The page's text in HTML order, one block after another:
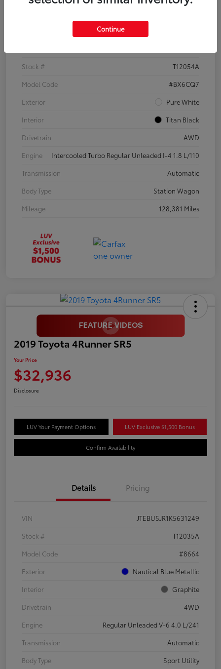
Details Pricing
Stock #
T12054A
Model Code
#BX6CQ7
Exterior
Pure White
Interior
Titan Black
Drivetrain
AWD
Engine
Intercooled Turbo Regular Unleaded I-4 1.8 L/110
Transmission
Automatic
Body Type
Station Wagon
Mileage
128,381 Miles
2019 Toyota 4Runner SR5
Your Price
$32,936
Disclosure
LUV Your Payment Options LUV Exclusive $1,500 Bonus
Confirm Availability
Details Pricing
VIN
JTEBU5JR1K5631249
Stock #
T12035A
Model Code
#8664
Exterior
Nautical Blue Metallic
Interior
Graphite
Drivetrain
4WD
Engine
Regular Unleaded V-6 4.0 L/241
Transmission
Automatic
Body Type
Sport Utility
Continue